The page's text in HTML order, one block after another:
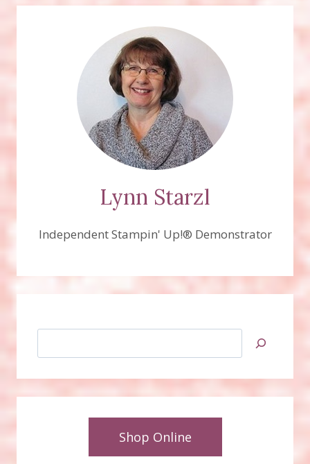
Lynn Starzl
Independent Stampin' Up!® Demonstrator
Shop Online